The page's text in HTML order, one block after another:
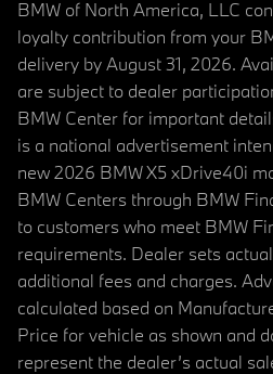
BMW of North America, LLC
loyalty contribution from your
delivery by August 31, 2026.
are subject to dealer
BMW Center for important
is a national advertisement
new 2026 BMW X5 xDrive40i
BMW Centers through BMW
to customers who meet BMW
requirements. Dealer sets
additional fees and charges.
calculated based on
Price for vehicle as shown and
represent the dealer’s actual